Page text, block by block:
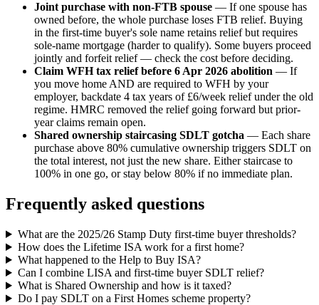
Joint purchase with non-FTB spouse — If one spouse has
owned before, the whole purchase loses FTB relief. Buying
in the first-time buyer's sole name retains relief but requires
sole-name mortgage (harder to qualify). Some buyers proceed
jointly and forfeit relief — check the cost before deciding.
Claim WFH tax relief before 6 Apr 2026 abolition — If
you move home AND are required to WFH by your
employer, backdate 4 tax years of £6/week relief under the old
regime. HMRC removed the relief going forward but prior-
year claims remain open.
Shared ownership staircasing SDLT gotcha — Each share
purchase above 80% cumulative ownership triggers SDLT on
the total interest, not just the new share. Either staircase to
100% in one go, or stay below 80% if no immediate plan.
Frequently asked questions
What are the 2025/26 Stamp Duty first-time buyer thresholds?
How does the Lifetime ISA work for a first home?
What happened to the Help to Buy ISA?
Can I combine LISA and first-time buyer SDLT relief?
What is Shared Ownership and how is it taxed?
Do I pay SDLT on a First Homes scheme property?